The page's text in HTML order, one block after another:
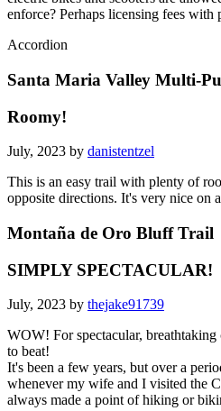
enforce? Perhaps licensing fees with
Accordion
Santa Maria Valley Multi-
Roomy!
July, 2023 by danistentzel
This is an easy trail with plenty of
opposite directions. It's very nice on
Montaña de Oro Bluff Trail
SIMPLY SPECTACULAR!
July, 2023 by thejake91739
WOW! For spectacular,
to beat!
It's been a few years, but over a
whenever my wife and I visited the
always made a point of hiking or